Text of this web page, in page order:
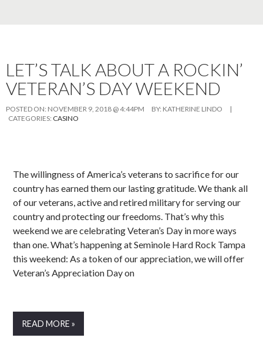
LET’S TALK ABOUT A ROCKIN’
VETERAN’S DAY WEEKEND
POSTED ON: NOVEMBER 9, 2018 @ 4:44PM BY: KATHERINE LINDO
|
CATEGORIES: CASINO
The willingness of America’s veterans to sacrifice for our
country has earned them our lasting gratitude. We thank all
of our veterans, active and retired military for serving our
country and protecting our freedoms. That’s why this
weekend we are celebrating Veteran’s Day in more ways
than one. What’s happening at Seminole Hard Rock Tampa
this weekend: As a token of our appreciation, we will offer
Veteran’s Appreciation Day on
READ MORE »